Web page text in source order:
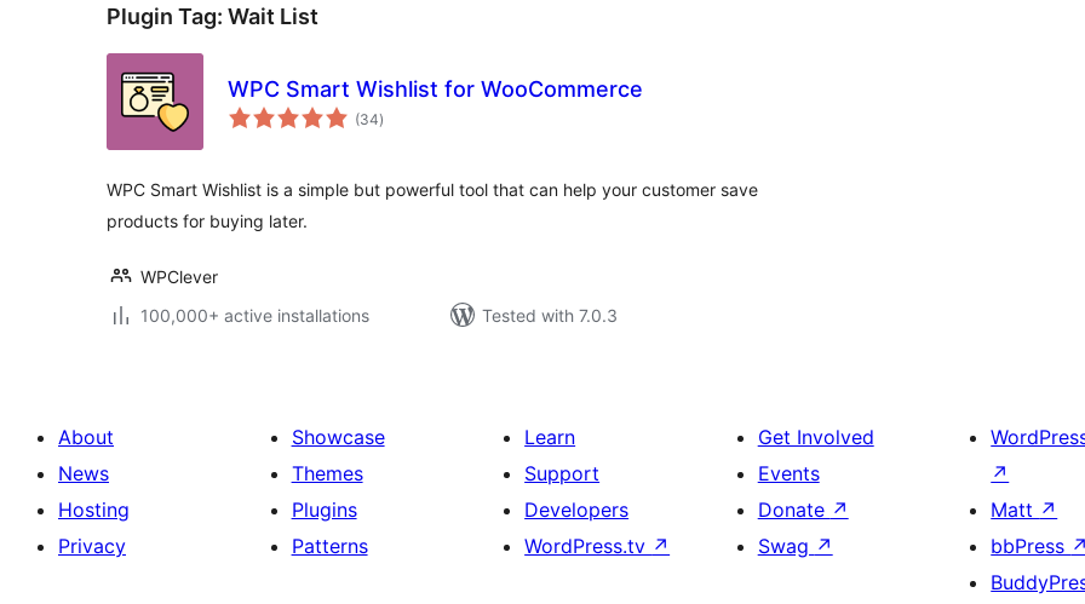
Plugin Tag: Wait List
WPC Smart Wishlist for WooCommerce
(34total
ratings
)
WPC Smart Wishlist is a simple but powerful tool that can help your customer save
products for buying later.
WPClever
100,000+ active installations
Tested with 7.0.3
About
News
Hosting
Privacy
Showcase
Themes
Plugins
Patterns
Learn
Support
Developers
WordPress.tv ↗
Get Involved
Events
Donate ↗
Swag ↗
↗
Matt ↗
bbPress ↗